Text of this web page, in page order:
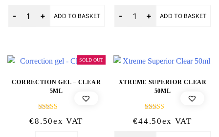
ADD TO BASKET ADD TO BASKET
SOLD OUT
CORRECTION GEL – CLEAR
5ML
5.00
€8.50Ex VAT
XTREME SUPERIOR CLEAR
50ML
5.00
€44.50Ex VAT